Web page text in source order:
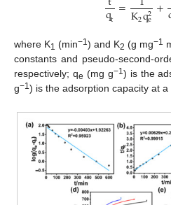
qt =K2q2
e+
where K1 (min−1) and K2 (g mg−1
constants and pseudo-second-
respectively; qe (mg g−1) is the
g−1) is the adsorption capacity at